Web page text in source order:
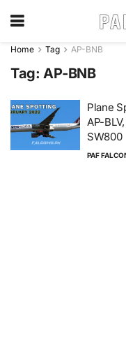
Home Tag AP-BNB
Tag: AP-BNB
Plane
AP-
SW800
PAF